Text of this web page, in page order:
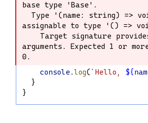
base type 'Base'.
assignable to type '() =>
arguments. Expected 1 or
0.
in base type 'Base'.
assignable to type '() =>
arguments. Expected 1 or
0.
console .log( `Hello, ${
  }
}